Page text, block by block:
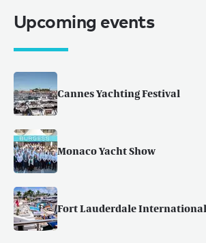
Upcoming events
Cannes Yachting Festival
Monaco Yacht Show
Fort Lauderdale